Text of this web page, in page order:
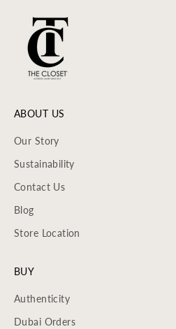
ABOUT US
Our Story
Sustainability
Contact Us
Blog
Store Location
BUY
Authenticity
Dubai Orders